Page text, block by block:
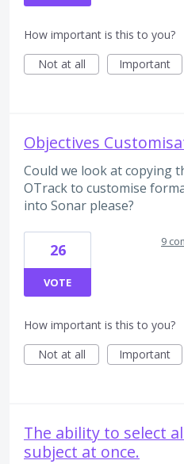
How important is this to you?
Not at all
Important
Objectives
Could we look at copying
OTrack to customise
into Sonar please?
26
VOTE
9
How important is this to you?
Not at all
Important
The ability to select
subject at once.